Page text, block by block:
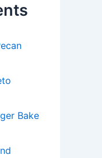
Bake